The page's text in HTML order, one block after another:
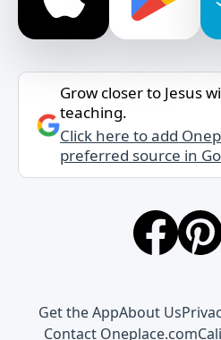
Grow closer to Jesus
teaching.
Click here to add
preferred source in
Get the AppAbout Us
Contact Oneplace.com